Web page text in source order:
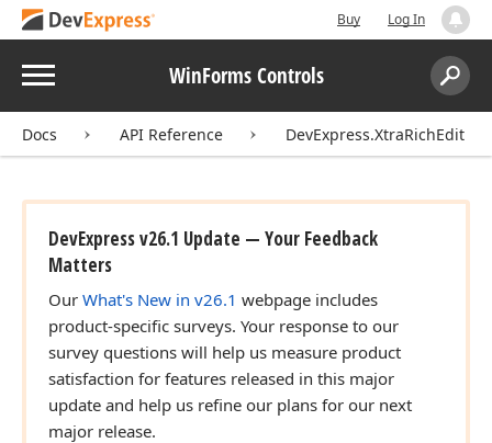
Buy Log In
Menu WinForms Controls
Search:
Docs API Reference DevExpress.XtraRichEdit
DevExpress v26.1 Update — Your Feedback
Matters
Our What's New in v26.1 webpage includes
product-specific surveys. Your response to our
survey questions will help us measure product
satisfaction for features released in this major
update and help us refine our plans for our next
major release.